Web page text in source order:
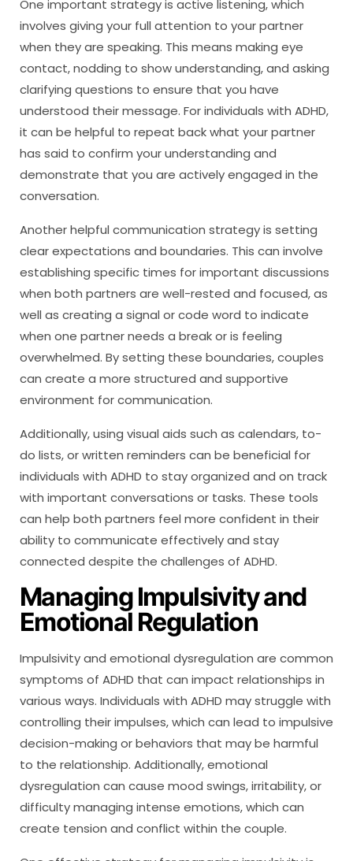
One important strategy is active listening, which
involves giving your full attention to your partner
when they are speaking. This means making eye
contact, nodding to show understanding, and asking
clarifying questions to ensure that you have
understood their message. For individuals with ADHD,
it can be helpful to repeat back what your partner
has said to confirm your understanding and
demonstrate that you are actively engaged in the
conversation.
Another helpful communication strategy is setting
clear expectations and boundaries. This can involve
establishing specific times for important discussions
when both partners are well-rested and focused, as
well as creating a signal or code word to indicate
when one partner needs a break or is feeling
overwhelmed. By setting these boundaries, couples
can create a more structured and supportive
environment for communication.
Additionally, using visual aids such as calendars, to-
do lists, or written reminders can be beneficial for
individuals with ADHD to stay organized and on track
with important conversations or tasks. These tools
can help both partners feel more confident in their
ability to communicate effectively and stay
connected despite the challenges of ADHD.
Managing Impulsivity and
Emotional Regulation
Impulsivity and emotional dysregulation are common
symptoms of ADHD that can impact relationships in
various ways. Individuals with ADHD may struggle with
controlling their impulses, which can lead to impulsive
decision-making or behaviors that may be harmful
to the relationship. Additionally, emotional
dysregulation can cause mood swings, irritability, or
difficulty managing intense emotions, which can
create tension and conflict within the couple.